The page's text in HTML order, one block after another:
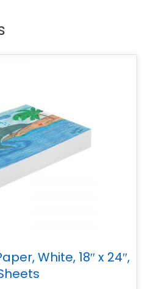
White, 18″ x 24″,